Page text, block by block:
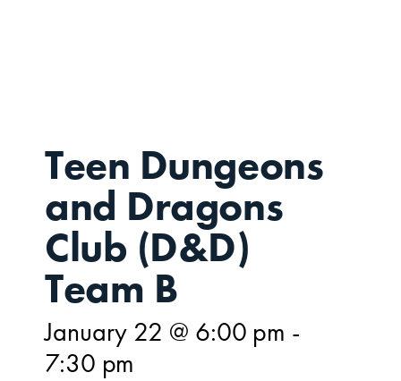
Teen Dungeons
and Dragons
Club (D&D)
Team B
January 22 @ 6:00 pm -
7:30 pm